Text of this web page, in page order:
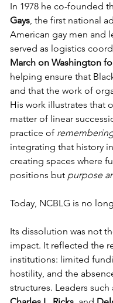
In 1978 he co-founded
Gays, the first national
American gay men and
served as logistics
March on Washington
helping ensure that
and that the work of
His work illustrates that
matter of linear
practice of
integrating that history
creating spaces where
positions but purpose
Today, NCBLG is no
Its dissolution was not
impact. It reflected the
institutions: limited
hostility, and the
structures. Leaders such